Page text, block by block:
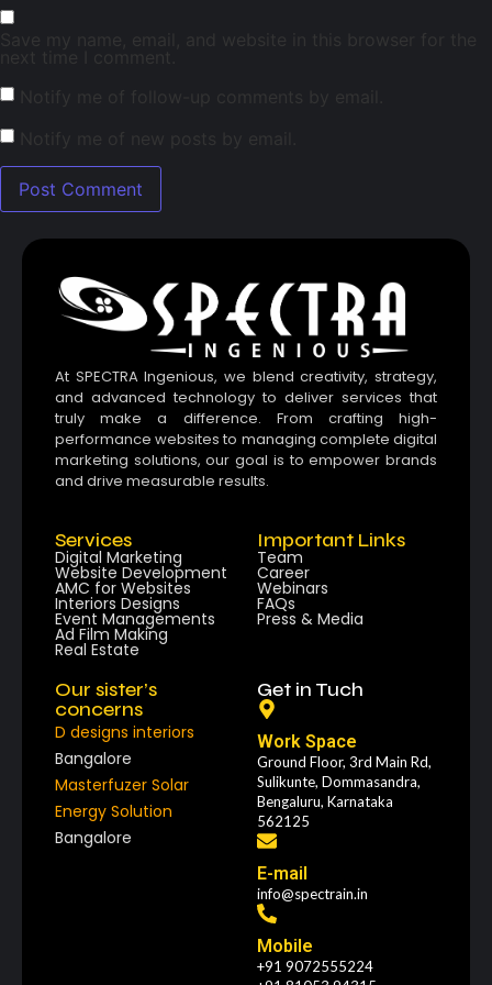
Save my name, email, and website in this browser for the
next time I comment.
Notify me of follow-up comments by email.
Notify me of new posts by email.
At SPECTRA Ingenious, we blend creativity, strategy,
and advanced technology to deliver services that
truly make a difference. From crafting high-
performance websites to managing complete digital
marketing solutions, our goal is to empower brands
and drive measurable results.
Services
Digital Marketing
Website Development
AMC for Websites
Interiors Designs
Event Managements
Ad Film Making
Real Estate
Important Links
Team
Career
Webinars
FAQs
Press & Media
Our sister’s
concerns
D designs interiors
Bangalore
Masterfuzer Solar
Energy Solution
Bangalore
Get in Tuch
Work Space
Ground Floor, 3rd Main Rd,
Sulikunte, Dommasandra,
Bengaluru, Karnataka
562125
E-mail
info@spectrain.in
Mobile
+91 9072555224